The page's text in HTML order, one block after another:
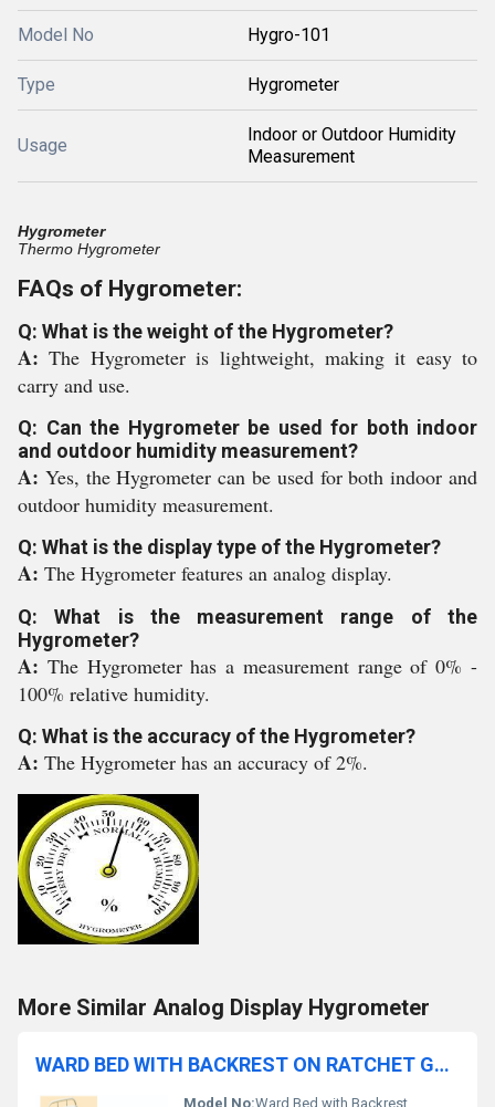
Model No Hygro-101
Type Hygrometer
Usage
Indoor or Outdoor Humidity
Measurement
Hygrometer
Thermo Hygrometer
FAQs of Hygrometer:
Q: What is the weight of the Hygrometer?
A:The Hygrometer is lightweight, making it easy to
carry and use.
Q: Can the Hygrometer be used for both indoor
and outdoor humidity measurement?
A: Yes, the Hygrometer can be used for both indoor and
outdoor humidity measurement.
Q: What is the display type of the Hygrometer?
A: The Hygrometer features an analog display.
Q: What is the measurement range of the
Hygrometer?
A: The Hygrometer has a measurement range of 0% -
100% relative humidity.
Q: What is the accuracy of the Hygrometer?
A: The Hygrometer has an accuracy of 2%.
More Similar Analog Display Hygrometer
WARD BED WITH BACKREST ON RATCHET GENERAL
Model No:Ward Bed with Backrest